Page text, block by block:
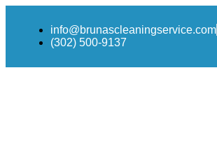
info@brunascleaningservice.com
(302) 500-9137